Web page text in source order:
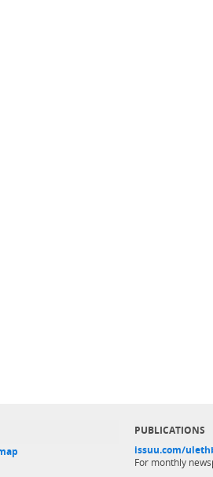
PUBLICATIONS
issuu.com/
For monthly